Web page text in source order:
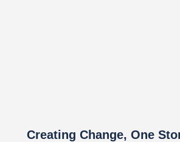
Creating Change, One